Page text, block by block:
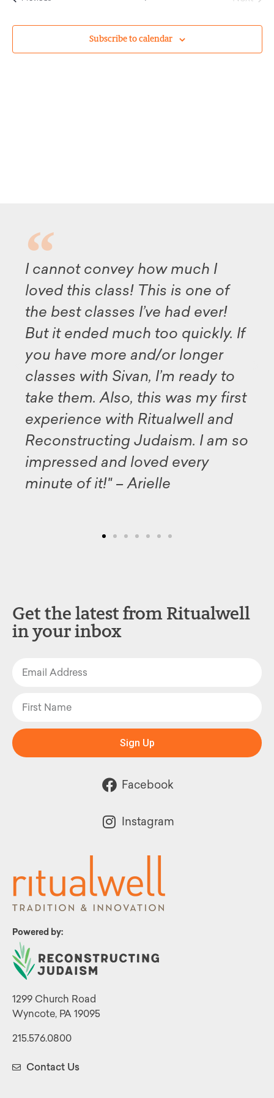
Subscribe to calendar
convey how much I
this class! This is one of
best classes I’ve had ever!
it ended much too quickly. If
have more and/or longer
with Sivan, I’m ready to
them. Also, this was my first
with Ritualwell and
Judaism. I am so
and loved every
of it!" – Arielle
my
for
Powered by:
1299 Church Road
Wyncote, PA 19095
215.576.0800
Contact Us
Get the latest from Ritualwell
in your inbox
Sign Up
Facebook
Instagram